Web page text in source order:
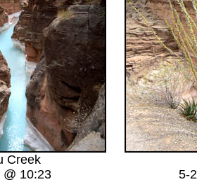
Creek
@ 10:23
5-